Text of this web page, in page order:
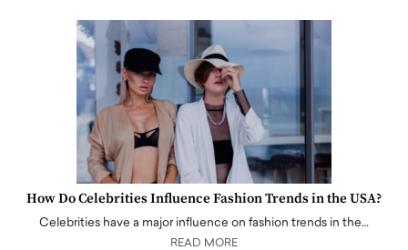
How Do Celebrities Influence Fashion Trends in the USA?
Celebrities have a major influence on fashion trends in the…
READ MORE